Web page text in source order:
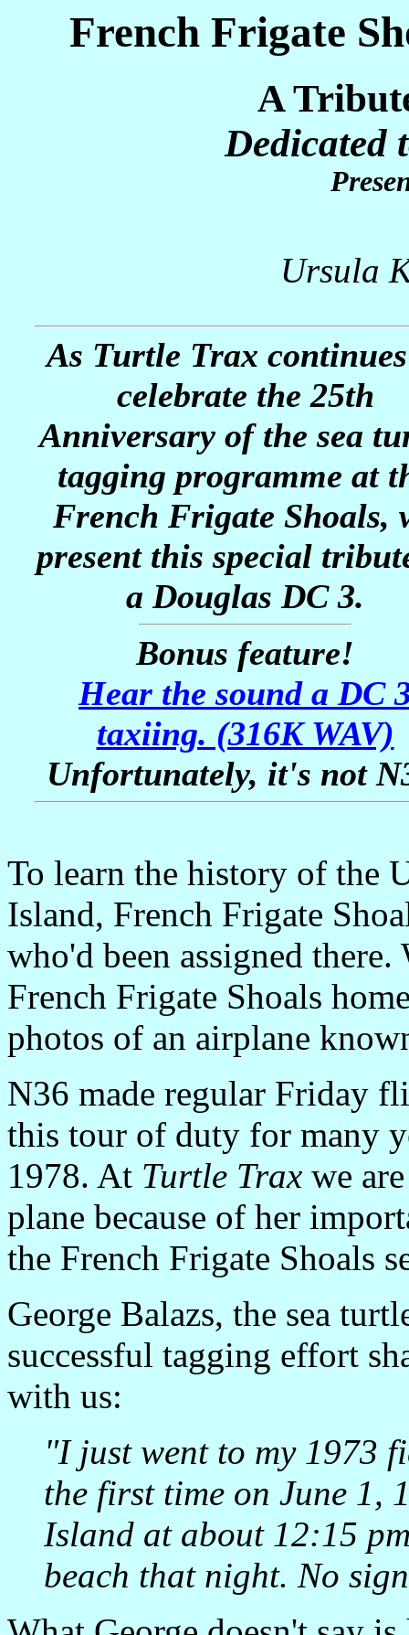
French Frigate
A
Dedicated
Ursula
As Turtle Trax
celebrate the 25th
Anniversary of the sea
tagging programme at
French Frigate Shoals,
present this special
a Douglas DC 3.
Bonus feature!
Hear the sound a DC
taxiing. (316K WAV)
Unfortunately, it's not
To learn the history of the
Island, French Frigate
who'd been assigned
French Frigate Shoals
photos of an airplane
N36 made regular Friday
this tour of duty for many
1978. At Turtle Trax we
plane because of her
the French Frigate Shoals
George Balazs, the sea
successful tagging effort
with us:
"I just went to my 1973
the first time on June 1,
Island at about 12:15
beach that night. No